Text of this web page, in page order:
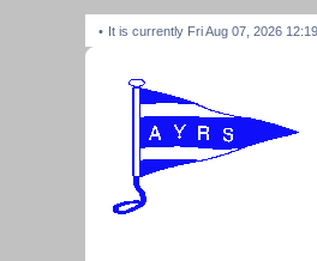
It is currently Fri Aug 07, 2026